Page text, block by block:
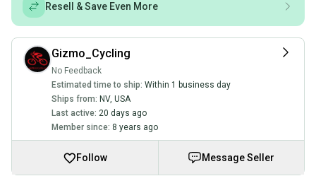
Resell & Save Even More
Gizmo_Cycling
No Feedback
Estimated time to ship: Within 1 business day
Ships from: NV, USA
Last active: 20 days ago
Member since: 8 years ago
Follow Message Seller